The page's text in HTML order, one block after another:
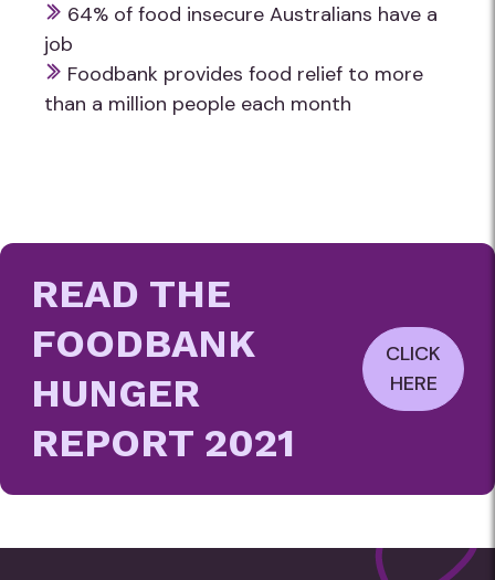
64% of food insecure Australians have a
job
Foodbank provides food relief to more
than a million people each month
READ THE
FOODBANK
HUNGER
REPORT 2021
CLICK
HERE